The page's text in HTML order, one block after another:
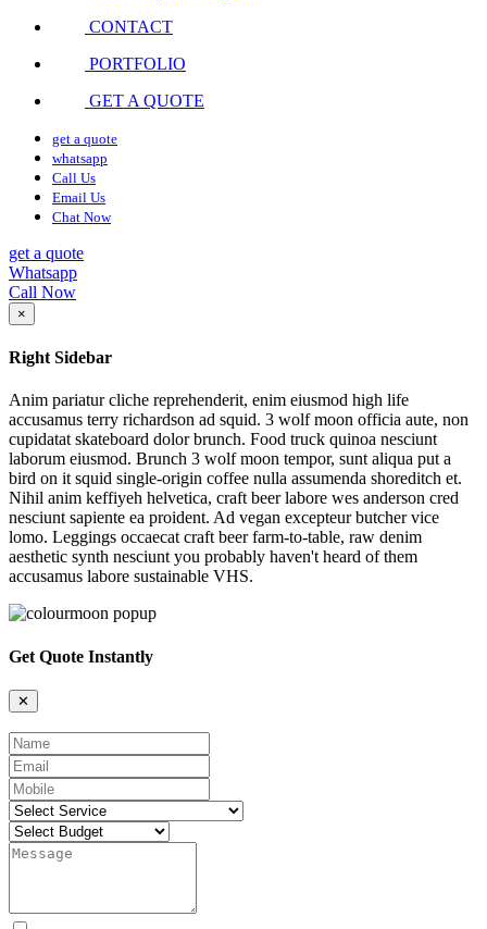
CONTACT
PORTFOLIO
GET A QUOTE
get a quote
whatsapp
Call Us
Email Us
Chat Now
get a quote
Whatsapp
Call Now
×
Right Sidebar
Anim pariatur cliche reprehenderit, enim eiusmod high life
accusamus terry richardson ad squid. 3 wolf moon officia aute, non
cupidatat skateboard dolor brunch. Food truck quinoa nesciunt
laborum eiusmod. Brunch 3 wolf moon tempor, sunt aliqua put a
bird on it squid single-origin coffee nulla assumenda shoreditch et.
Nihil anim keffiyeh helvetica, craft beer labore wes anderson cred
nesciunt sapiente ea proident. Ad vegan excepteur butcher vice
lomo. Leggings occaecat craft beer farm-to-table, raw denim
aesthetic synth nesciunt you probably haven't heard of them
accusamus labore sustainable VHS.
Get Quote Instantly
✕